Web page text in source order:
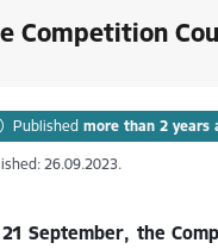
Competition
Published more than 2 years
26.09.2023.
September, the